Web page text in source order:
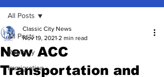
All Posts
Robbery
Immigration
All Posts
New ACC
Transportation and
Classic City News
Nov 19, 2021 2 min read